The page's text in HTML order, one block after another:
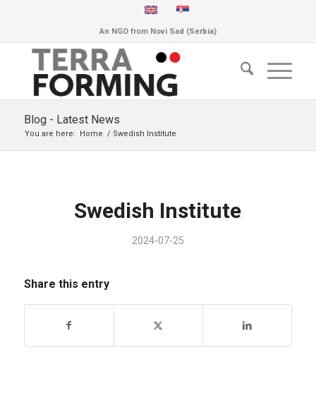
An NGO from Novi Sad (Serbia)
Blog - Latest News
You are here: Home / Swedish Institute
Swedish Institute
2024-07-25
Share this entry